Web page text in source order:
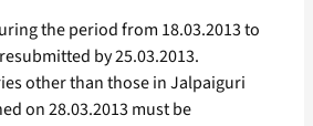
the period from 18.03.2013 to
by 25.03.2013.
other than those in Jalpaiguri
on 28.03.2013 must be